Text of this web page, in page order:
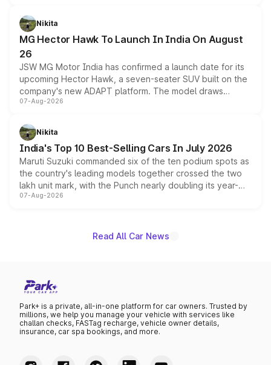
petrol and diesel engine options without any mechanical
changes.
Nikita
MG Hector Hawk To Launch In India On August
26
JSW MG Motor India has confirmed a launch date for its
upcoming Hector Hawk, a seven-seater SUV built on the
company's new ADAPT platform. The model draws
heavily from the Wuling Starlight 560 sold overseas and
in hybrid powertrain options, positioning it above the
existing Hector in the brand's India lineup.
07-Aug-2026
Nikita
India's Top 10 Best-Selling Cars In July 2026
Maruti Suzuki commanded six of the ten podium spots as
the country's leading models together crossed the two
lakh unit mark, with the Punch nearly doubling its year-
on-year volumes to stand out as the fastest-growing
07-Aug-2026
Read All Car News
Park+ is a private, all-in-one platform for car owners. Trusted by
millions, we help you manage your vehicle with services like
challan checks, FASTag recharge, vehicle owner details,
insurance, car spa bookings, and more.